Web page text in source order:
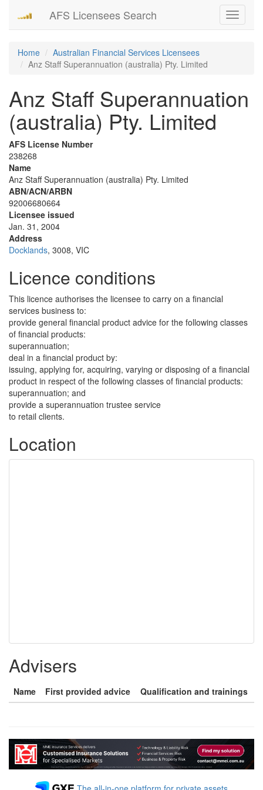
Toggle
AFS Licensees Search
Home
Australian Financial Services Licensees
Anz Staff Superannuation (australia) Pty. Limited
Anz Staff Superannuation
(australia) Pty. Limited
AFS License Number
238268
Name
Anz Staff Superannuation (australia) Pty. Limited
ABN/ACN/ARBN
92006680664
Licensee issued
Jan. 31, 2004
Address
Docklands, 3008, VIC
Licence conditions
This licence authorises the licensee to carry on a financial
services business to:
provide general financial product advice for the following classes
of financial products:
superannuation;
deal in a financial product by:
issuing, applying for, acquiring, varying or disposing of a financial
product in respect of the following classes of financial products:
superannuation; and
provide a superannuation trustee service
to retail clients.
Location
Advisers
Name First provided advice Qualification and trainings